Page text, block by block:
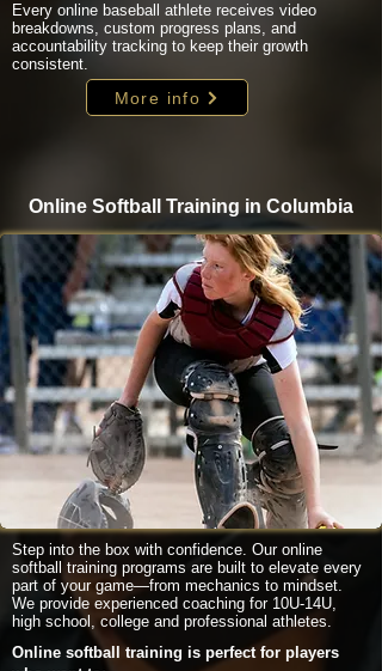
Every online baseball athlete receives video
breakdowns, custom progress plans, and
accountability tracking to keep their growth
consistent.
More info
Online Softball Training in Columbia
Step into the box with confidence. Our online
softball training programs are built to elevate every
part of your game—from mechanics to mindset.
We provide experienced coaching for 10U-14U,
high school, college and professional athletes.
Online softball training is perfect for players